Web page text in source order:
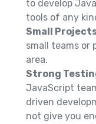
to develop
tools of any
Small
small teams or
area.
Strong
JavaScript
driven
not give you